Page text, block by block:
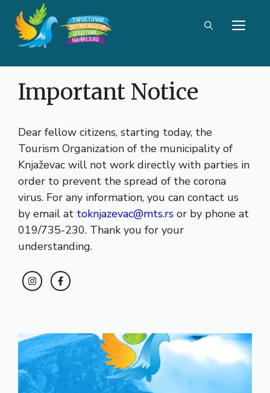
content
Important Notice
Dear fellow citizens, starting today, the
Tourism Organization of the municipality of
Knjaževac will not work directly with parties in
order to prevent the spread of the corona
virus. For any information, you can contact us
by email at toknjazevac@mts.rs or by phone at
019/735-230. Thank you for your
understanding.